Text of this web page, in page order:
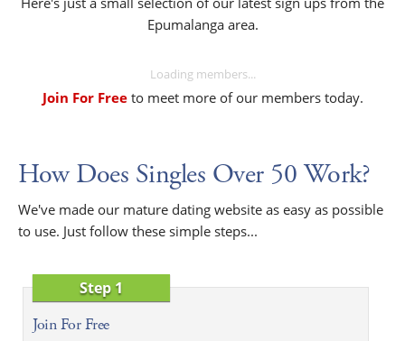
Epumalanga area.
Loading members...
Join For Freeto meet more of our members today.
How Does Singles Over 50 Work?
We've made our mature dating website as easy as possible
to use. Just follow these simple steps...
Step 1
Join For Free